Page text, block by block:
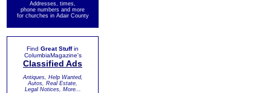
Addresses, times,
phone numbers and more
for churches in Adair County
Find Great Stuffin
ColumbiaMagazine's
Classified Ads
Antiques, Help Wanted,
Autos, Real Estate,
Legal Notices, More...